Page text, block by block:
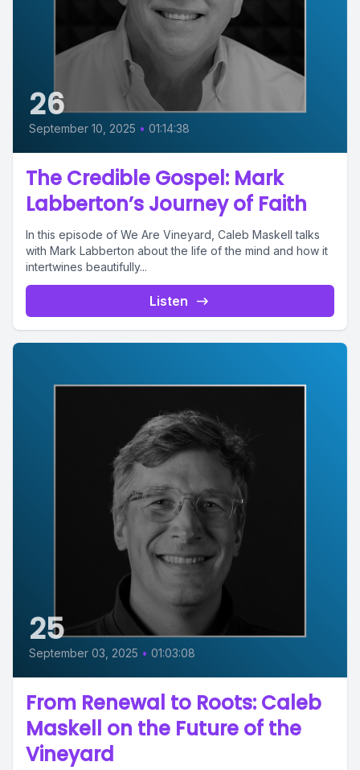
26
September 10, 2025 • 01:14:38
The Credible Gospel: Mark
Labberton’s Journey of Faith
In this episode of We Are Vineyard, Caleb Maskell talks
with Mark Labberton about the life of the mind and how it
intertwines beautifully...
Listen
25
September 03, 2025 • 01:03:08
From Renewal to Roots: Caleb
Maskell on the Future of the
Vineyard